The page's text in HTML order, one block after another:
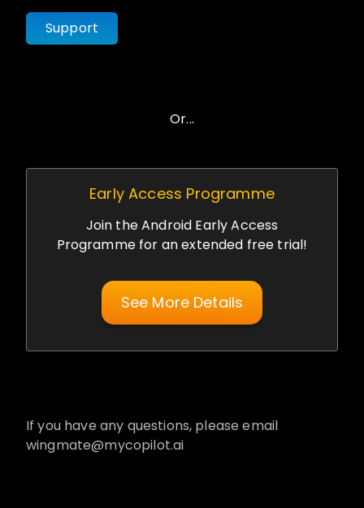
Support
Or...
Early Access Programme
Join the Android Early Access
Programme for an extended free trial!
See More Details
If you have any questions, please email
wingmate@mycopilot.ai